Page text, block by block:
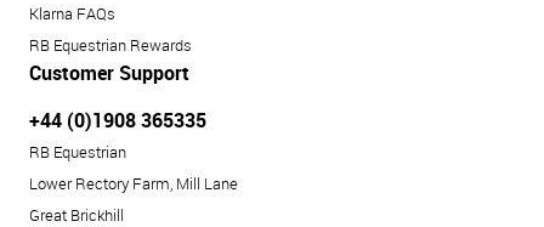
Klarna FAQs
RB Equestrian Rewards
Customer Support
+44 (0)1908 365335
RB Equestrian
Lower Rectory Farm, Mill Lane
Great Brickhill